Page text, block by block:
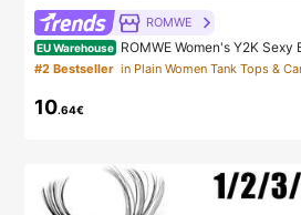
ROMWE
EU Warehouse ROMWE Women's Y2K Sexy
raped Neck Sequin Crop Top (Includes
ole)
#2 Bestseller in Plain Women Tank Tops &
10.64€